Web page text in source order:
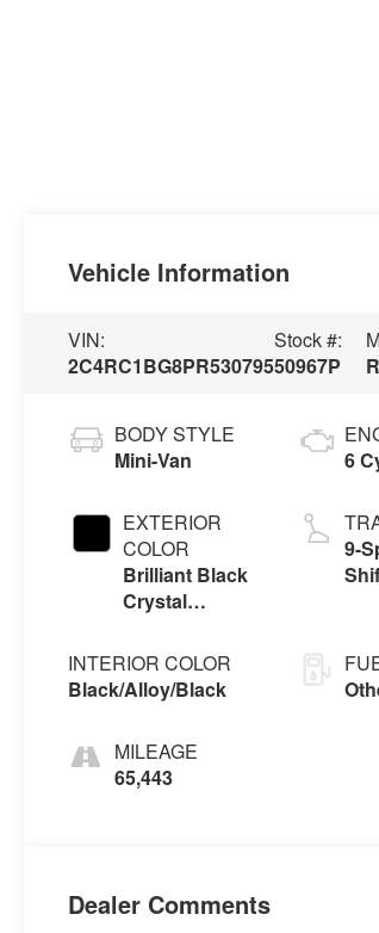
Vehicle Information
VIN:
2C4RC1BG8PR530795
Stock #:
50967P
BODY STYLE
Mini-Van
EXTERIOR
COLOR
Brilliant Black
Crystal
INTERIOR COLOR
Black/Alloy/Black
MILEAGE
65,443
6
9-
Dealer Comments